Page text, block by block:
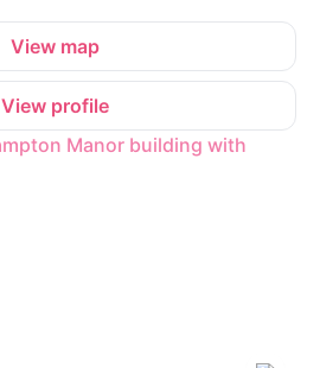
View map
View profile